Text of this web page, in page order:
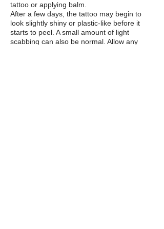
tattoo or applying balm.
After a few days, the tattoo may begin to
look slightly shiny or plastic-like before it
starts to peel. A small amount of light
scabbing can also be normal. Allow any